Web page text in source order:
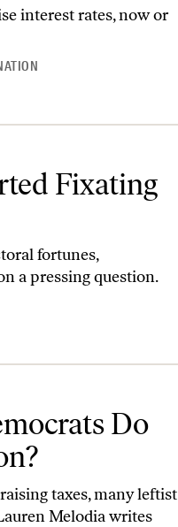
interest rates, now or
Fixating
fortunes,
a pressing question.
Do
taxes, many leftist
Melodia writes